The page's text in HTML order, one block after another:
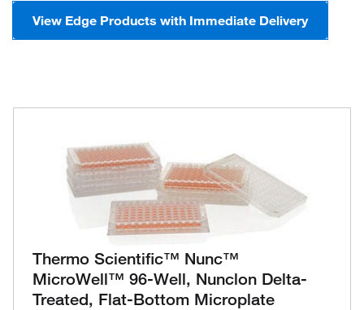
View Edge Products with Immediate Delivery
Thermo Scientific™ Nunc™
MicroWell™ 96-Well, Nunclon Delta-
Treated, Flat-Bottom Microplate